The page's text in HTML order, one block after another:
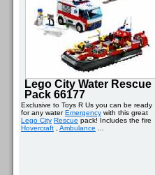
Lego City Water Rescue
Pack 66177
Exclusive to Toys R Us you can be ready
for any waterEmergency with this great
Lego City Rescue pack! Includes the fire
Hovercraft
Ambulance